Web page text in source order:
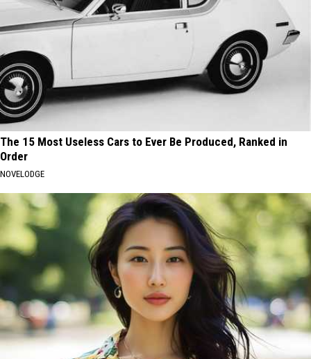
The 15 Most Useless Cars to Ever Be Produced, Ranked in
Order
NOVELODGE